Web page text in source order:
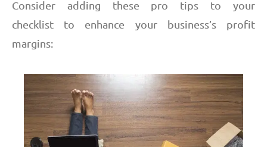
Consider adding these pro tips to your
checklist to enhance your business’s profit
margins: